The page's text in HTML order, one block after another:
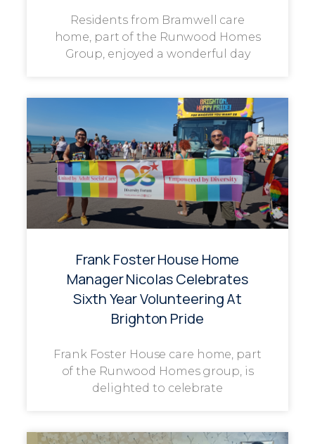
Residents from Bramwell care
home, part of the Runwood Homes
Group, enjoyed a wonderful day
Frank Foster House Home
Manager Nicolas Celebrates
Sixth Year Volunteering At
Brighton Pride
Frank Foster House care home, part
of the Runwood Homes group, is
delighted to celebrate